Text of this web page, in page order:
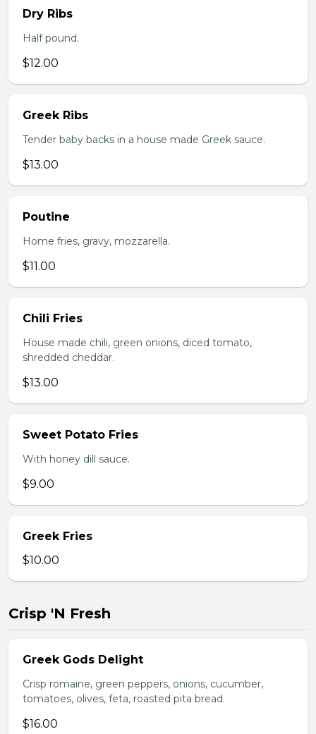
Dry Ribs
Half pound.
$12.00
Greek Ribs
Tender baby backs in a house made Greek sauce.
$13.00
Poutine
Home fries, gravy, mozzarella.
$11.00
Chili Fries
House made chili, green onions, diced tomato,
shredded cheddar.
$13.00
Sweet Potato Fries
With honey dill sauce.
$9.00
Greek Fries
$10.00
Crisp 'N Fresh
Greek Gods Delight
Crisp romaine, green peppers, onions, cucumber,
tomatoes, olives, feta, roasted pita bread.
$16.00